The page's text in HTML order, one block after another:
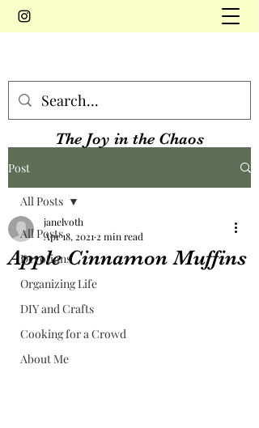
The Joy in the Chaos
Post
All Posts
Devotions
Organizing Life
DIY and Crafts
Cooking for a Crowd
About Me
All Posts
Apple Cinnamon Muffins
janelvoth
Apr 18, 2021 2 min read